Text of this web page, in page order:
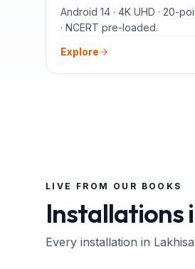
Android 14 · 4K UHD · 20-
· NCERT pre-loaded.
Explore
LIVE FROM OUR BOOKS
Installations
Every installation in